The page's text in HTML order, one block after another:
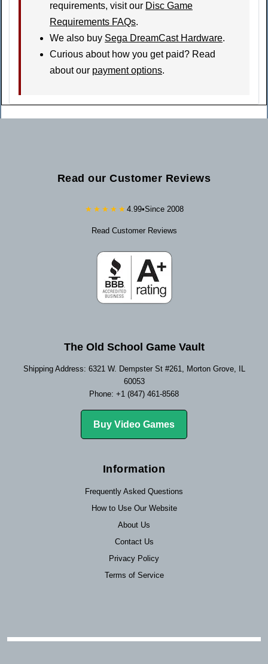
requirements, visit our Disc Game
Requirements FAQs.
We also buy Sega DreamCast Hardware.
Curious about how you get paid? Read
about our payment options.
Read our Customer Reviews
★★★★★ 4.99•Since 2008
Read Customer Reviews
The Old School Game Vault
Shipping Address: 6321 W. Dempster St #261, Morton Grove, IL
60053
Phone: +1 (847) 461-8568
Buy Video Games
Information
Frequently Asked Questions
How to Use Our Website
About Us
Contact Us
Privacy Policy
Terms of Service